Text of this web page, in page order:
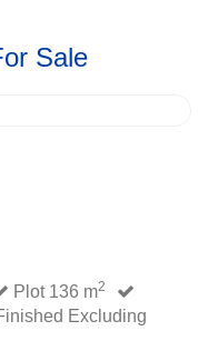
Sale
Plot 136 m2
Excluding